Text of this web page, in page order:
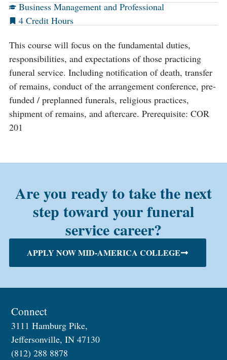
Business Management and Professional
4
This course will focus on the fundamental duties,
responsibilities, and expectations of those practicing
funeral service. Including notification of death, transfer
of remains, conduct of the arrangement conference, pre-
funded / preplanned funerals, religious practices,
shipment of remains, and aftercare. Prerequisite: COR
201
Are you ready to take the next
step toward your funeral
service career?
APPLY NOW MID-AMERICA COLLEGE
Connect
3111 Hamburg Pike,
Jeffersonville, IN 47130
(812) 288 8878